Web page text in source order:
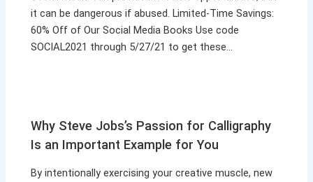
it can be dangerous if abused. Limited-Time Savings:
60% Off of Our Social Media Books Use code
SOCIAL2021 through 5/27/21 to get these…
Why Steve Jobs’s Passion for Calligraphy
Is an Important Example for You
By intentionally exercising your creative muscle, new